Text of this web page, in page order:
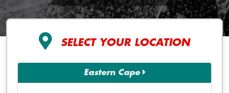
SELECT YOUR LOCATION
Eastern Cape